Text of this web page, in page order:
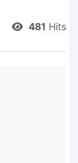
481 Hits